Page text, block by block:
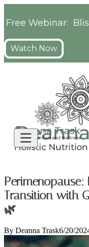
Free Webinar:
Watch Now
Transition with
🌿
By Deanna Trask6/20/